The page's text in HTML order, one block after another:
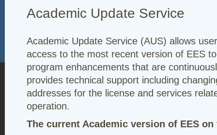
Academic Update Service
Academic Update Service (AUS) allows
access to the most recent version of EES
program enhancements that are
provides technical support including
addresses for the license and services
operation.
The current Academic version of EES on